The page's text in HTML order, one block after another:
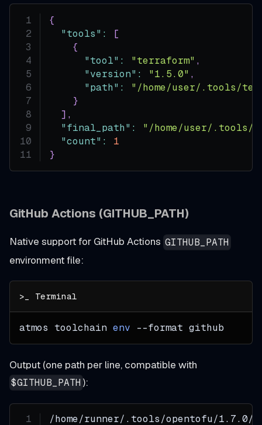
{
"tools" :
[
{
"tool" : "terraform" ,
"version" : "1.5.0" ,
"path" :
"/home/user/.tools/
}
] ,
"final_path" :
"/home/user/
"count" :
1
}
GitHub Actions (GITHUB_PATH)
Native support for GitHub Actions GITHUB_PATH
environment file:
atmos toolchain env --format github
Output (one path per line, compatible with
$GITHUB_PATH ):
/home/runner/.tools/opentofu/1.7.0/